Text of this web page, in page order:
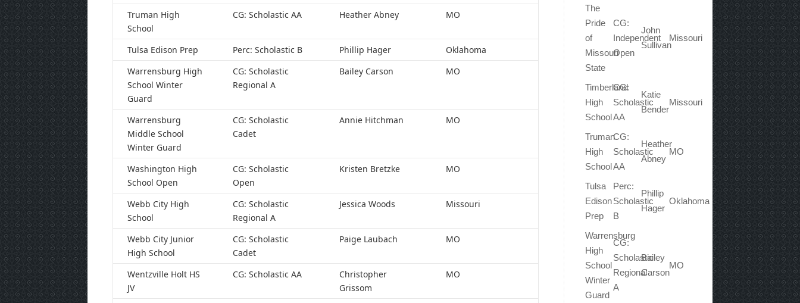
Truman High
School
CG: Scholastic AA Heather Abney MO
Tulsa Edison Prep Perc: Scholastic B Phillip Hager
Oklahoma
Warrensburg High
School Winter
Guard
CG: Scholastic
Regional A
Bailey Carson MO
Warrensburg
Middle School
Winter Guard
CG: Scholastic
Cadet
Annie Hitchman MO
Washington High
School Open
CG: Scholastic
Open
Kristen Bretzke MO
Webb City High
School
CG: Scholastic
Regional A
Jessica Woods Missouri
Webb City Junior
High School
CG: Scholastic
Cadet
Paige Laubach MO
Wentzville Holt HS
JV
CG: Scholastic AA
Christopher
Grissom
MO
The
Pride
of
Missouri
State
CG:
Independent
Open
John
Sullivan
Missouri
Timberland
High
School
CG:
Scholastic
AA
Katie
Bender
Missouri
Truman
High
School
CG:
Scholastic
AA
Heather
Abney
MO
Tulsa
Edison
Prep
Perc:
Scholastic
B
Phillip
Hager
Oklahoma
Warrensburg
High
School
Winter
Guard
CG:
Scholastic
Regional
A
Bailey
Carson
MO